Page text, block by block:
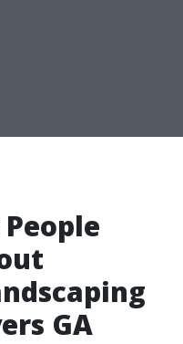
GA